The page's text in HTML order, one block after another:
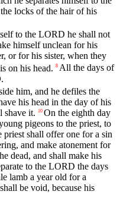
locks of the hair of his
to the LORD he shall not
himself unclean for his
or for his sister, when they
is on his head. 8 All the days of
him, and he defiles the
his head in the day of his
shave it.
10 On the eighth day
pigeons to the priest, to
priest shall offer one for a sin
and make atonement for
dead, and shall make his
to the LORD the days
lamb a year old for a
be void, because his